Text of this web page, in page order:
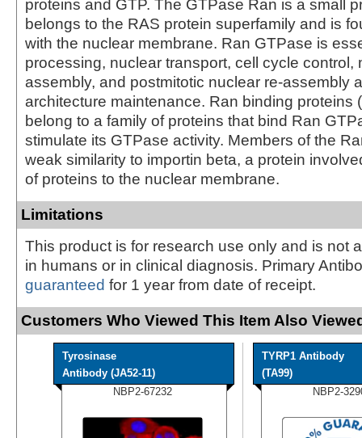
proteins and GTP. The GTPase Ran is a small
belongs to the RAS protein superfamily and is
with the nuclear membrane. Ran GTPase is
processing, nuclear transport, cell cycle control,
assembly, and postmitotic nuclear re-assembly
architecture maintenance. Ran binding proteins
belong to a family of proteins that bind Ran
stimulate its GTPase activity. Members of the
weak similarity to importin beta, a protein
of proteins to the nuclear membrane.
Limitations
This product is for research use only and is not
in humans or in clinical diagnosis. Primary
guaranteed for 1 year from date of receipt.
Customers Who Viewed This Item Also
Tyrosinase
Antibody (JA52-11)
NBP2-67232
TYRP1 Antibody
(TA99)
NBP2-